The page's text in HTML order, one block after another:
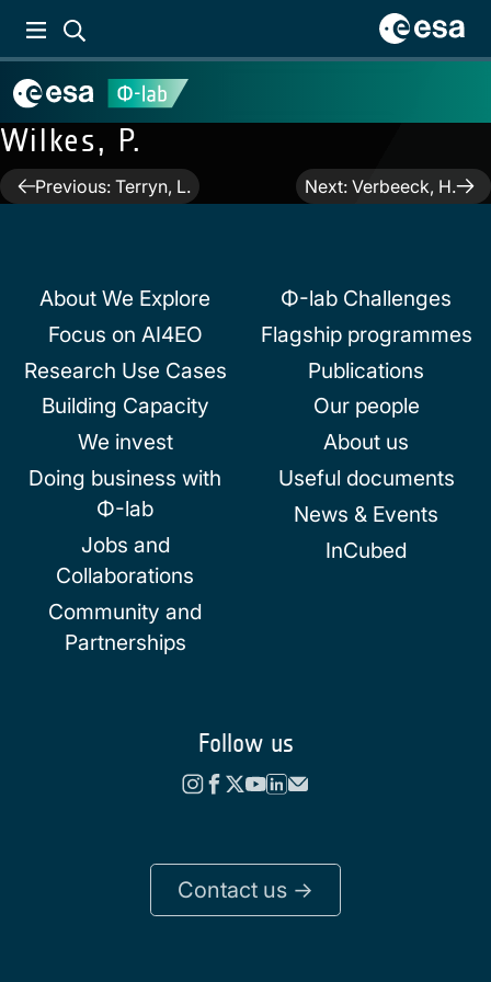
Wilkes, P.
PostPrevious: Terryn, L. Next: Verbeeck, H.
About We Explore
Focus on AI4EO
Research Use Cases
Building Capacity
We invest
Doing business with
Φ-lab
Jobs and
Collaborations
Community and
Partnerships
Φ-lab Challenges
Flagship programmes
Publications
Our people
About us
Useful documents
News & Events
InCubed
Follow us
Contact us ->